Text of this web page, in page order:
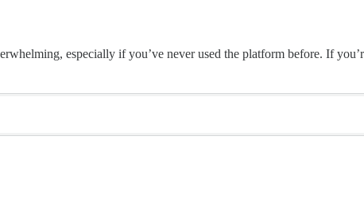
especially if you’ve never used the platform before. If